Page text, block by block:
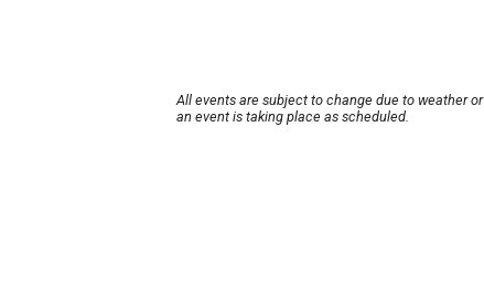
All events are subject to change due to weather
an event is taking place as scheduled.